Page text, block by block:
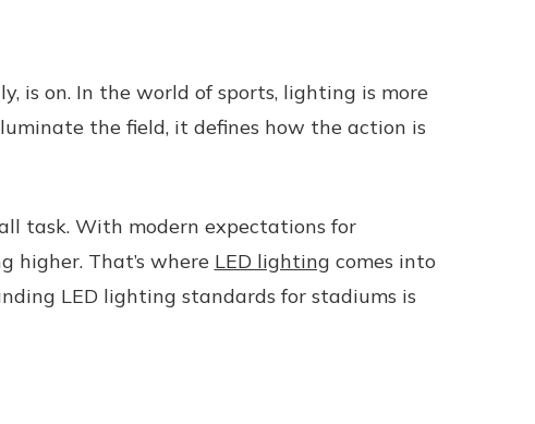
is on. In the world of sports, lighting is more
the field, it defines how the action is
task. With modern expectations for
higher. That’s where LED lighting comes into
LED lighting standards for stadiums is